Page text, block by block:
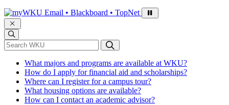
Sign in to access
Email • Blackboard • TopNet
*Search WKU
What majors and programs are available at WKU?
How do I apply for financial aid and scholarships?
Where can I register for a campus tour?
What housing options are available?
How can I contact an academic advisor?